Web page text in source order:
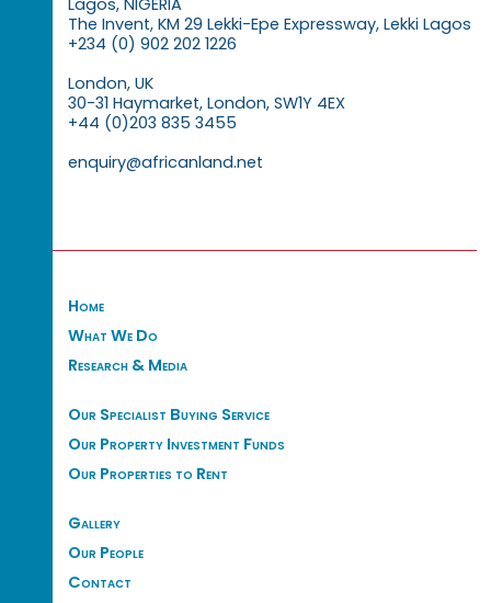
The Invent, KM 29 Lekki-Epe Expressway, Lekki Lagos
+234 (0) 902 202 1226
London, UK
30-31 Haymarket, London, SW1Y 4EX
+44 (0)203 835 3455
enquiry@africanland.net
Home
What We Do
Research & Media
Our Specialist Buying Service
Our Property Investment Funds
Our Properties to Rent
Gallery
Our People
Contact